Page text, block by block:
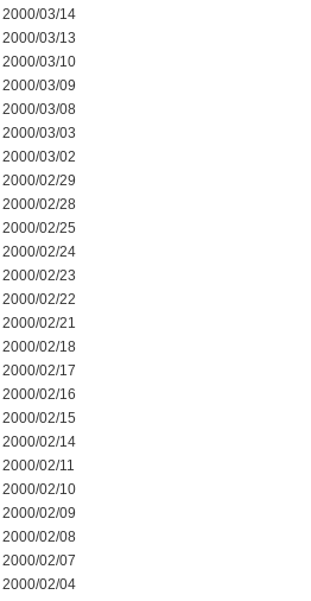
2000/03/14
2000/03/13
2000/03/10
2000/03/09
2000/03/08
2000/03/03
2000/03/02
2000/02/29
2000/02/28
2000/02/25
2000/02/24
2000/02/23
2000/02/22
2000/02/21
2000/02/18
2000/02/17
2000/02/16
2000/02/15
2000/02/14
2000/02/11
2000/02/10
2000/02/09
2000/02/08
2000/02/07
2000/02/04